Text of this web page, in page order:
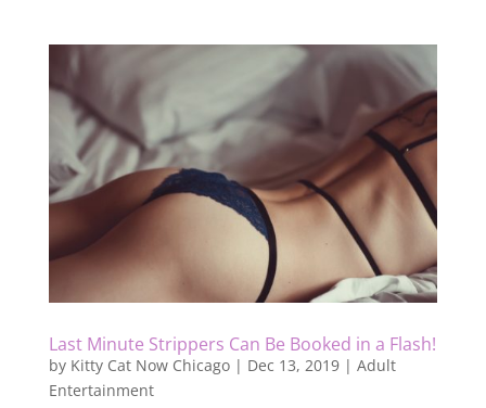
Last Minute Strippers Can Be Booked in a Flash!
by Kitty Cat Now Chicago| Dec 13, 2019| Adult
Entertainment